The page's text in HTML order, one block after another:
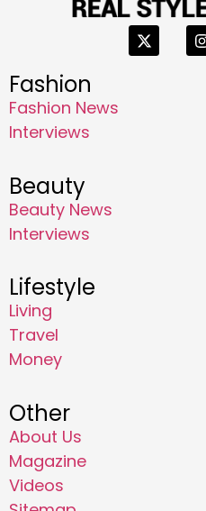
Fashion
Fashion News
Interviews
Beauty
Beauty News
Interviews
Lifestyle
Living
Travel
Money
Other
About Us
Magazine
Videos